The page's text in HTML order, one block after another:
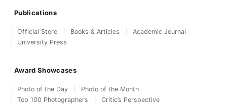
Publications
Official Store Books & Articles
Academic Journal
University Press
Award Showcases
Photo of the Day
Photo of the Month
Top 100 Photographers
Critic’s Perspective